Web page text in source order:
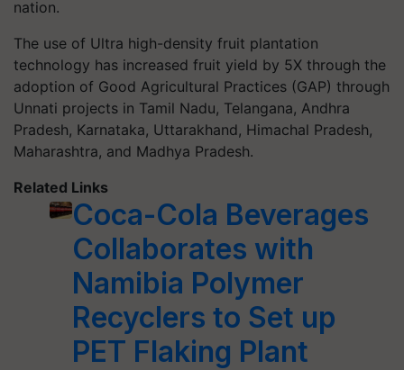
nation.
The use of Ultra high-density fruit plantation
technology has increased fruit yield by 5X through the
adoption of Good Agricultural Practices (GAP) through
Unnati projects in Tamil Nadu, Telangana, Andhra
Pradesh, Karnataka, Uttarakhand, Himachal Pradesh,
Maharashtra, and Madhya Pradesh.
Related Links
Coca-Cola Beverages
Collaborates with
Namibia Polymer
Recyclers to Set up
PET Flaking Plant